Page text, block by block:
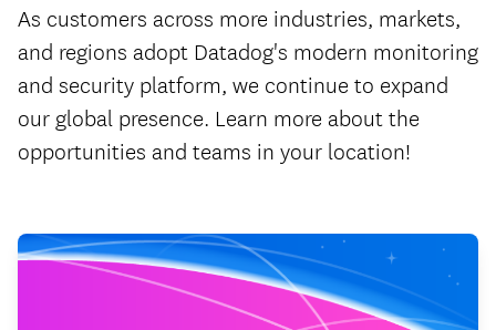
As customers across more industries, markets,
and regions adopt Datadog's modern monitoring
and security platform, we continue to expand
our global presence. Learn more about the
opportunities and teams in your location!